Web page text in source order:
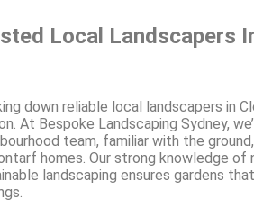
Local Landscapers
down reliable local landscapers in
At Bespoke Landscaping Sydney,
team, familiar with the
homes. Our strong knowledge of
landscaping ensures gardens